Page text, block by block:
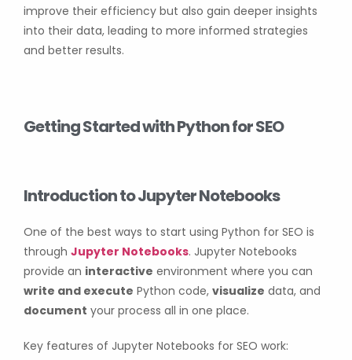
improve their efficiency but also gain deeper insights
into their data, leading to more informed strategies
and better results.
Getting Started with Python for SEO
Introduction to Jupyter Notebooks
One of the best ways to start using Python for SEO is
through Jupyter Notebooks. Jupyter Notebooks
provide an interactive environment where you can
write and execute Python code, visualize data, and
document your process all in one place.
Key features of Jupyter Notebooks for SEO work: